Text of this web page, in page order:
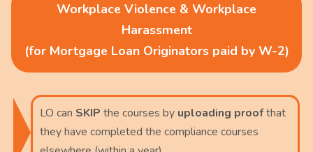
Workplace Violence & Workplace
Harassment
(for Mortgage Loan Originators paid by W-2)
LO can SKIP the courses by uploading proofthat
they have completed the compliance courses